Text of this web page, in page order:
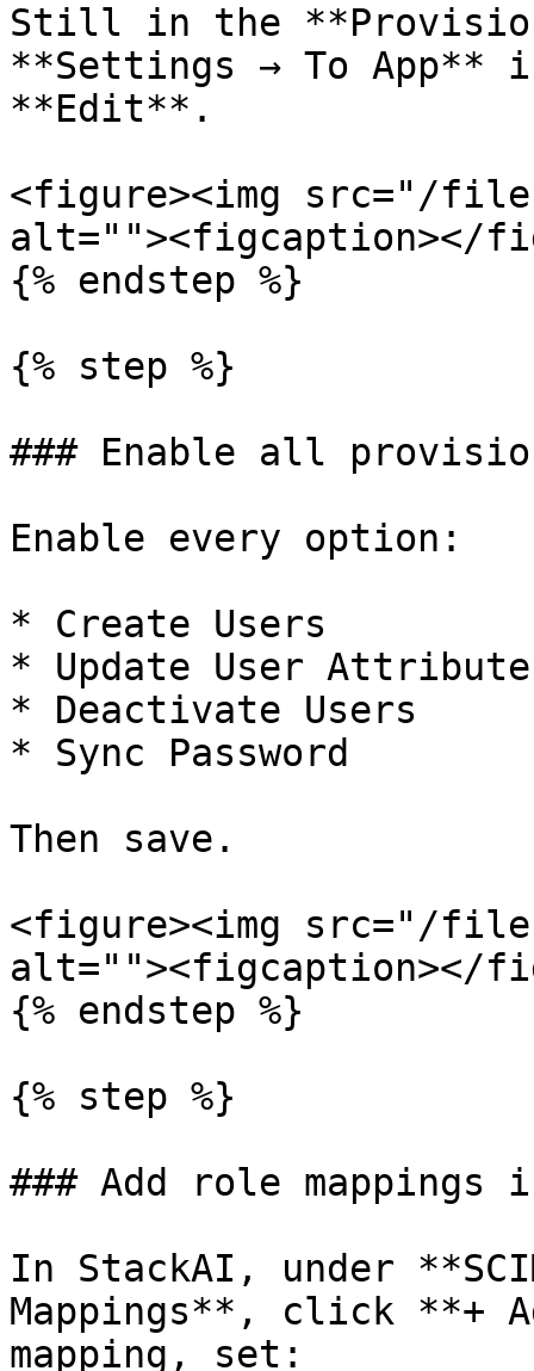
Still in the
**Settings → To
**Edit**.
<figure><img src="/files/
alt=""><figcaption></
{% endstep %}
{% step %}
### Enable all
Enable every option:
* Create Users
* Update User
* Deactivate Users
* Sync Password
Then save.
<figure><img src="/files/
alt=""><figcaption></
{% endstep %}
{% step %}
### Add role mappings
In StackAI, under
Mappings**, click **+
mapping, set: